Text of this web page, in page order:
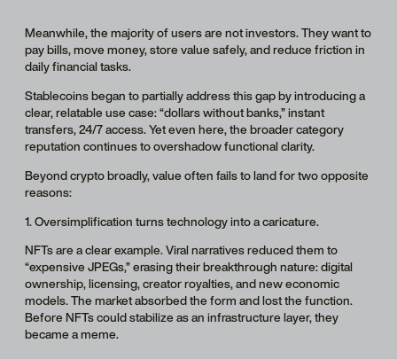
Meanwhile, the majority of users are not investors. They want to
pay bills, move money, store value safely, and reduce friction in
daily financial tasks.
Stablecoins began to partially address this gap by introducing a
clear, relatable use case: “dollars without banks,” instant
transfers, 24/7 access. Yet even here, the broader category
reputation continues to overshadow functional clarity.
Beyond crypto broadly, value often fails to land for two opposite
reasons:
1. Oversimplification turns technology into a caricature.
NFTs are a clear example. Viral narratives reduced them to
“expensive JPEGs,” erasing their breakthrough nature: digital
ownership, licensing, creator royalties, and new economic
models. The market absorbed the form and lost the function.
Before NFTs could stabilize as an infrastructure layer, they
became a meme.